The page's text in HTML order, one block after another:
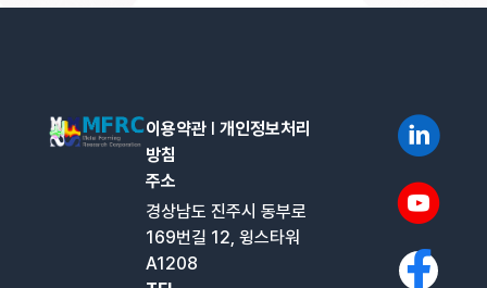
이용약관 l개인정보처리
방침
주소
경상남도 진주시 동부로
169번길 12, 윙스타워
A1208